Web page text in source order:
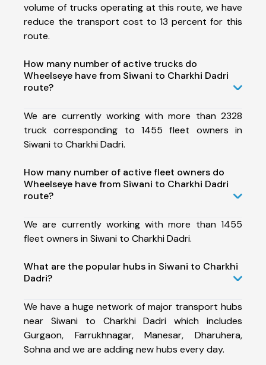
volume of trucks operating at this route, we have
reduce the transport cost to 13 percent for this
route.
How many number of active trucks do
Wheelseye have from Siwani to Charkhi Dadri
route?
We are currently working with more than 2328
truck corresponding to 1455 fleet owners in
Siwani to Charkhi Dadri.
How many number of active fleet owners do
Wheelseye have from Siwani to Charkhi Dadri
route?
We are currently working with more than 1455
fleet owners in Siwani to Charkhi Dadri.
What are the popular hubs in Siwani to Charkhi
Dadri?
We have a huge network of major transport hubs
near Siwani to Charkhi Dadri which includes
Gurgaon, Farrukhnagar, Manesar, Dharuhera,
Sohna and we are adding new hubs every day.